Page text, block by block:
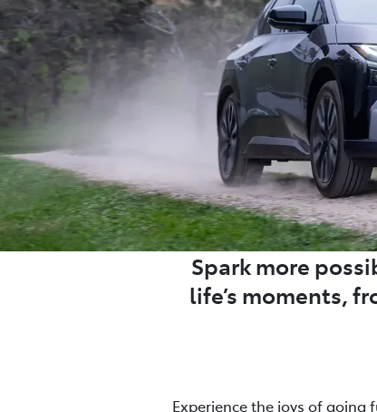
Spark more
life’s moments,
Experience the joys of going